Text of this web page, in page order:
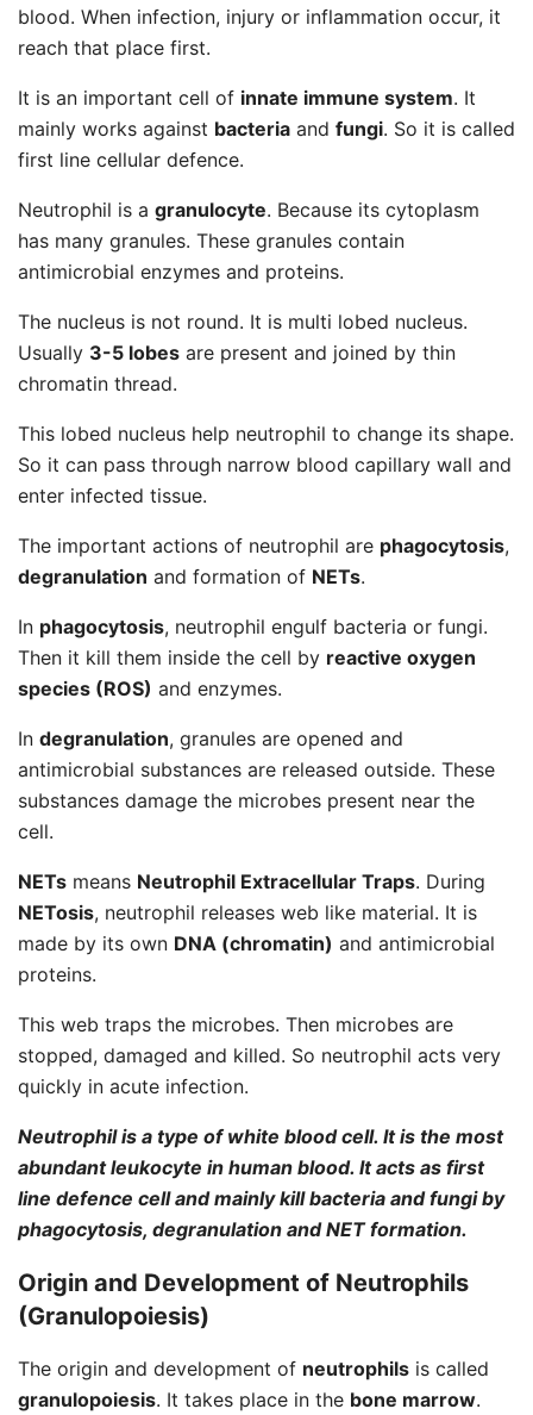
blood. When infection, injury or inflammation occur, it
reach that place first.
It is an important cell of innate immune system. It
mainly works against bacteria and fungi. So it is called
first line cellular defence.
Neutrophil is a granulocyte. Because its cytoplasm
has many granules. These granules contain
antimicrobial enzymes and proteins.
The nucleus is not round. It is multi lobed nucleus.
Usually 3-5 lobes are present and joined by thin
chromatin thread.
This lobed nucleus help neutrophil to change its shape.
So it can pass through narrow blood capillary wall and
enter infected tissue.
The important actions of neutrophil are phagocytosis,
degranulation and formation of NETs.
In phagocytosis, neutrophil engulf bacteria or fungi.
Then it kill them inside the cell by reactive oxygen
species (ROS) and enzymes.
In degranulation, granules are opened and
antimicrobial substances are released outside. These
substances damage the microbes present near the
cell.
NETs means Neutrophil Extracellular Traps. During
NETosis, neutrophil releases web like material. It is
made by its own DNA (chromatin) and antimicrobial
proteins.
This web traps the microbes. Then microbes are
stopped, damaged and killed. So neutrophil acts very
quickly in acute infection.
Neutrophil is a type of white blood cell. It is the most
abundant leukocyte in human blood. It acts as first
line defence cell and mainly kill bacteria and fungi by
phagocytosis, degranulation and NET formation.
Origin and Development of Neutrophils
(Granulopoiesis)
The origin and development of neutrophils is called
granulopoiesis. It takes place in the bone marrow.